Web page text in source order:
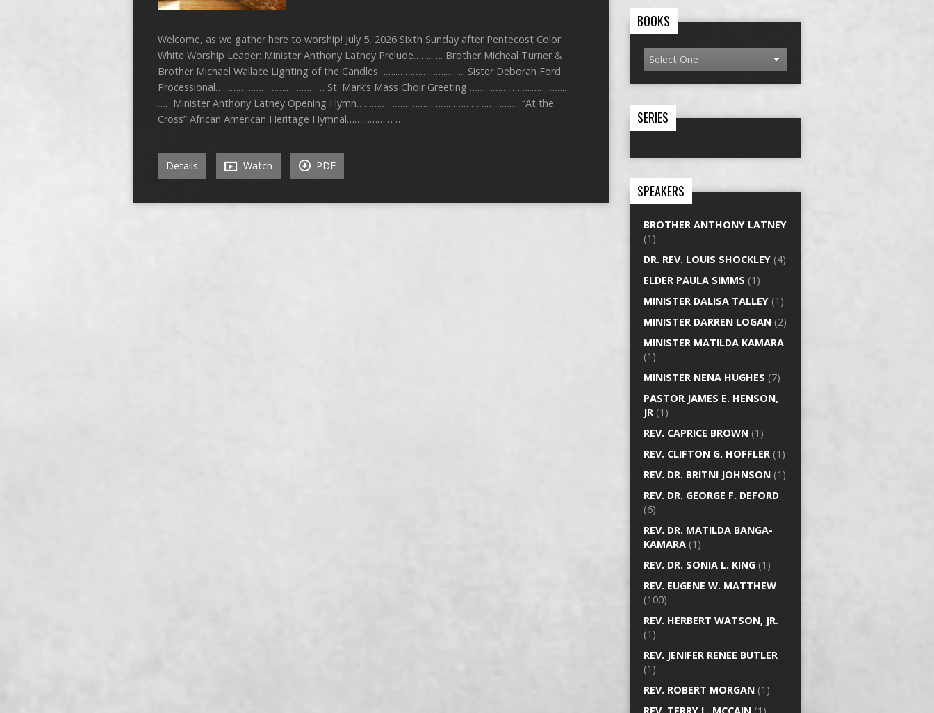
Welcome, as we gather here to worship! July 5, 2026 Sixth Sunday after Pentecost Color:
White Worship Leader: Minister Anthony Latney Prelude……..…. Brother Micheal Turner &
Brother Michael Wallace Lighting of the Candles……..……………….…….. Sister Deborah Ford
Processional……………………….…………… St. Mark’s Mass Choir Greeting ……………..……..………….…..
…. Minister Anthony Latney Opening Hymn………………………………………………………. “At the
Cross” African American Heritage Hymnal……………… …
Details Watch PDF
BOOKS
SERIES
SPEAKERS
BROTHER ANTHONY LATNEY
(1)
DR. REV. LOUIS SHOCKLEY (4)
ELDER PAULA SIMMS (1)
MINISTER DALISA TALLEY (1)
MINISTER DARREN LOGAN (2)
MINISTER MATILDA KAMARA
(1)
MINISTER NENA HUGHES (7)
PASTOR JAMES E. HENSON,
JR (1)
REV. CAPRICE BROWN (1)
REV. CLIFTON G. HOFFLER (1)
REV. DR. BRITNI JOHNSON (1)
REV. DR. GEORGE F. DEFORD
(6)
REV. DR. MATILDA BANGA-
KAMARA (1)
REV. DR. SONIA L. KING (1)
REV. EUGENE W. MATTHEW
(100)
REV. HERBERT WATSON, JR.
(1)
REV. JENIFER RENEE BUTLER
(1)
REV. ROBERT MORGAN (1)